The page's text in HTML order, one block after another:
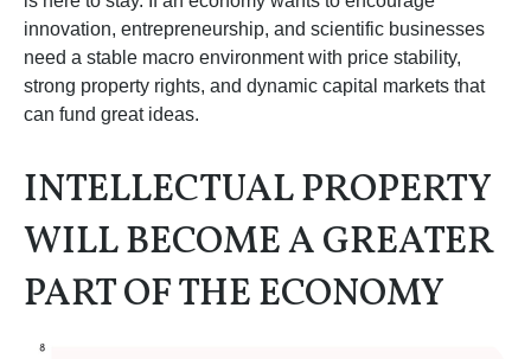
innovation, entrepreneurship, and scientific businesses
need a stable macro environment with price stability,
strong property rights, and dynamic capital markets that
can fund great ideas.
INTELLECTUAL PROPERTY
WILL BECOME A GREATER
PART OF THE ECONOMY